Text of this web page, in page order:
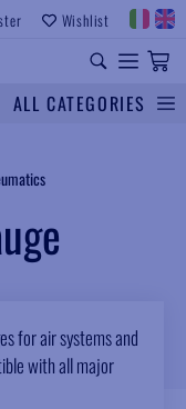
Wishlist
ALL CATEGORIES
for air systems and
with all major